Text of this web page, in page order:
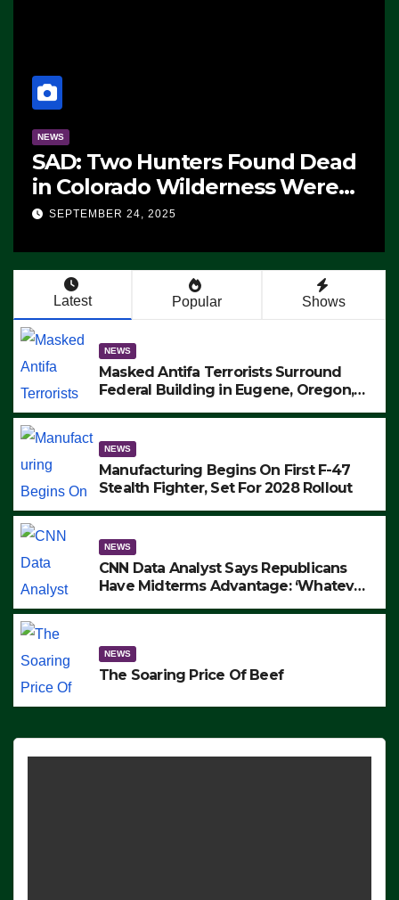
Begins On First
Fighter, Set For
24, 2025
CNN
Latest Popular Shows
NEWS
Masked Antifa Terrorists Surround
Federal Building in Eugene, Oregon,
ARRESTS (VIDEO)
NEWS
Manufacturing Begins On First F-47
Stealth Fighter, Set For 2028 Rollout
NEWS
CNN Data Analyst Says Republicans
Have Midterms Advantage: ‘Whatever
NEWS
The Soaring Price Of Beef